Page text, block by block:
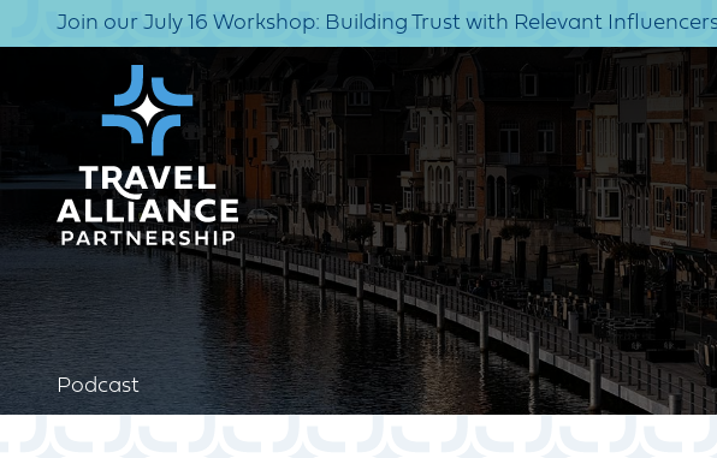
Join our July 16 Workshop: Building Trust with Relevant
Podcast